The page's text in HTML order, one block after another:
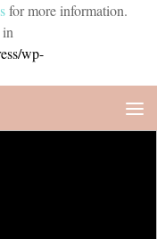
for more information.
wp-